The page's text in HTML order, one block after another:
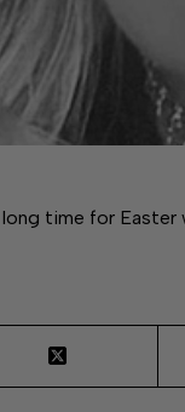
time for